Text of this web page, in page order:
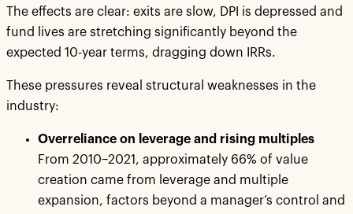
The effects are clear: exits are slow, DPI is depressed and
fund lives are stretching significantly beyond the
expected 10-year terms, dragging down IRRs.
These pressures reveal structural weaknesses in the
industry:
Overreliance on leverage and rising multiples
From 2010–2021, approximately 66% of value
creation came from leverage and multiple
expansion, factors beyond a manager’s control and